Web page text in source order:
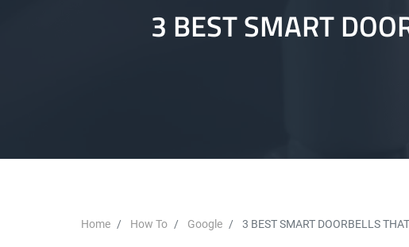
3 BEST SMART
Home How To Google 3 BEST SMART DOORBELLS